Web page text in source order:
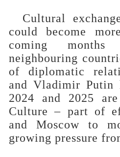
Cultural
could become
coming
neighbouring
of diplomatic
and Vladimir Putin
2024 and 2025
Culture – part of
and Moscow to
growing pressure